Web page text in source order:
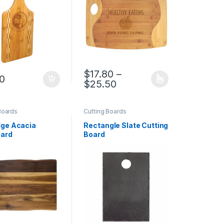
page$17.80
may be chosen on the product page
$17.80 –
$25.50Price range: $17.80
This product has multiple variants. The
Acacia
Cutting Boards
Rectangle Slate Cutting
Board